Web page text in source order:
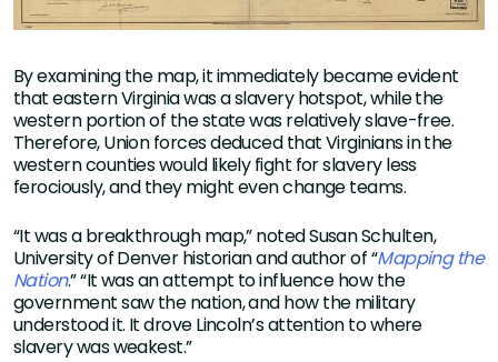
By examining the map, it immediately became evident
that eastern Virginia was a slavery hotspot, while the
western portion of the state was relatively slave-free.
Therefore, Union forces deduced that Virginians in the
western counties would likely fight for slavery less
ferociously, and they might even change teams.
“It was a breakthrough map,” noted Susan Schulten,
University of Denver historian and author of “Mapping the
Nation.” “It was an attempt to influence how the
government saw the nation, and how the military
understood it. It drove Lincoln’s attention to where
slavery was weakest.”